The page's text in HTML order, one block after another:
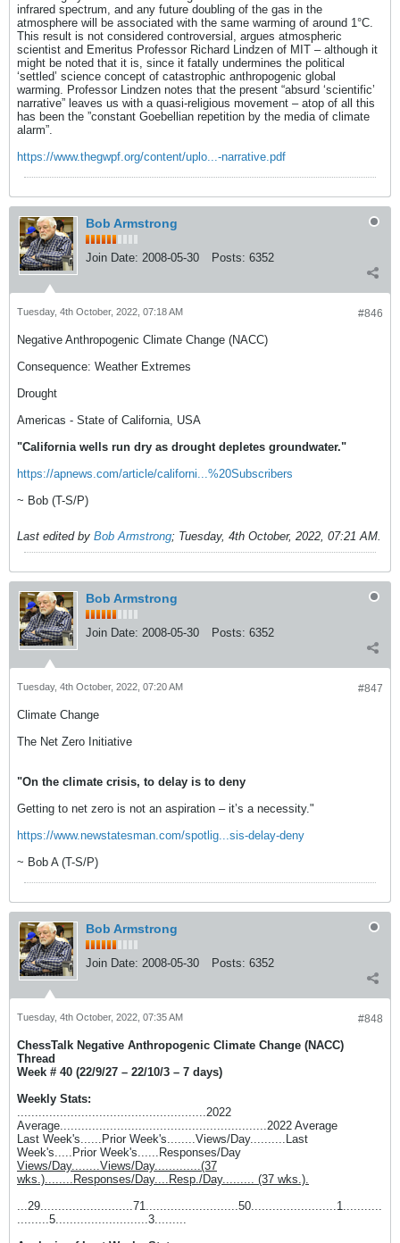
infrared spectrum, and any future doubling of the gas in the
atmosphere will be associated with the same warming of around 1°C.
This result is not considered controversial, argues atmospheric
scientist and Emeritus Professor Richard Lindzen of MIT – although it
might be noted that it is, since it fatally undermines the political
‘settled’ science concept of catastrophic anthropogenic global
warming. Professor Lindzen notes that the present “absurd ‘scientific’
narrative” leaves us with a quasi-religious movement – atop of all this
has been the ”constant Goebellian repetition by the media of climate
alarm”.
https://www.thegwpf.org/content/uplo...-narrative.pdf
Bob Armstrong
Join Date: 2008-05-30 Posts: 6352
#846
Tuesday, 4th October, 2022, 07:18 AM
Negative Anthropogenic Climate Change (NACC)
Consequence: Weather Extremes
Drought
Americas - State of California, USA
"California wells run dry as drought depletes groundwater."
https://apnews.com/article/californi...%20Subscribers
~ Bob (T-S/P)
Last edited by Bob Armstrong; Tuesday, 4th October, 2022, 07:21 AM
Bob Armstrong
Join Date: 2008-05-30 Posts: 6352
#847
Tuesday, 4th October, 2022, 07:20 AM
Climate Change
The Net Zero Initiative
"On the climate crisis, to delay is to deny
Getting to net zero is not an aspiration – it’s a necessity."
https://www.newstatesman.com/spotlig...sis-delay-deny
~ Bob A (T-S/P)
Bob Armstrong
Join Date: 2008-05-30 Posts: 6352
#848
Tuesday, 4th October, 2022, 07:35 AM
ChessTalk Negative Anthropogenic Climate Change (NACC)
Thread
Week # 40 (22/9/27 – 22/10/3 – 7 days)
Weekly Stats:
.....................................................2022
Average..........................................................2022 Average
Last Week's......Prior Week's........Views/Day..........Last
Week's.....Prior Week's......Responses/Day
Views/Day........Views/Day.............(37
wks.)........Responses/Day....Resp./Day......... (37 wks.).
...29..........................71..........................50........................1...........
.........5..........................3.........